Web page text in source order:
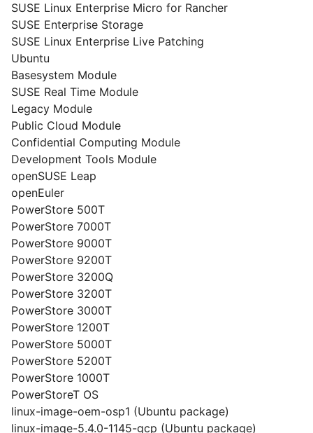
SUSE Linux Enterprise Micro for Rancher
SUSE Enterprise Storage
SUSE Linux Enterprise Live Patching
Ubuntu
Basesystem Module
SUSE Real Time Module
Legacy Module
Public Cloud Module
Confidential Computing Module
Development Tools Module
openSUSE Leap
openEuler
PowerStore 500T
PowerStore 7000T
PowerStore 9000T
PowerStore 9200T
PowerStore 3200Q
PowerStore 3200T
PowerStore 3000T
PowerStore 1200T
PowerStore 5000T
PowerStore 5200T
PowerStore 1000T
PowerStoreT OS
linux-image-oem-osp1 (Ubuntu package)
linux-image-5.4.0-1145-gcp (Ubuntu package)